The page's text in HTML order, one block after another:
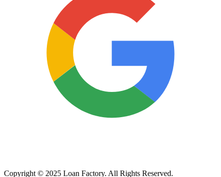
Copyright © 2025 Loan Factory. All Rights Reserved.